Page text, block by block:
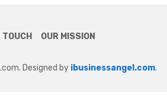
TOUCH OUR MISSION
Designed by ibusinessangel.com.